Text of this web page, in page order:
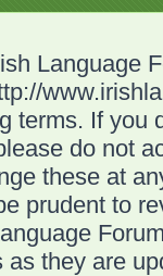
Language
terms. If you
do not
these at
prudent to
as they are